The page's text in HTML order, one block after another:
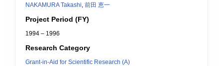
NAKAMURA Takashi, 前田 恵一
Project Period (FY)
1994 – 1996
Research Category
Grant-in-Aid for Scientific Research (A)